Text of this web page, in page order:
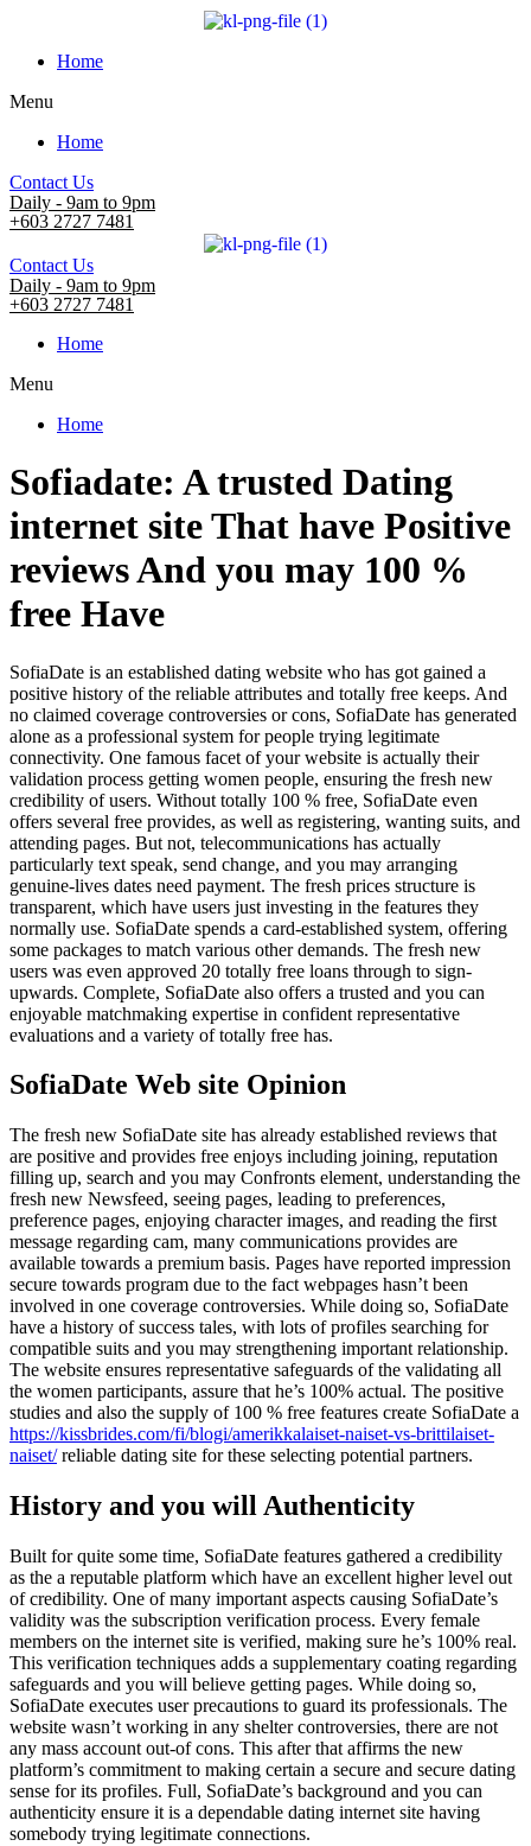
Home
Menu
Home
Contact Us
Daily - 9am to 9pm
+603 2727 7481
Contact Us
Daily - 9am to 9pm
+603 2727 7481
Home
Menu
Home
Sofiadate: A trusted Dating
internet site That have Positive
reviews And you may 100 %
free Have
SofiaDate is an established dating website who has got gained a
positive history of the reliable attributes and totally free keeps. And
no claimed coverage controversies or cons, SofiaDate has generated
alone as a professional system for people trying legitimate
connectivity. One famous facet of your website is actually their
validation process getting women people, ensuring the fresh new
credibility of users. Without totally 100 % free, SofiaDate even
offers several free provides, as well as registering, wanting suits, and
attending pages. But not, telecommunications has actually
particularly text speak, send change, and you may arranging
genuine-lives dates need payment. The fresh prices structure is
transparent, which have users just investing in the features they
normally use. SofiaDate spends a card-established system, offering
some packages to match various other demands. The fresh new
users was even approved 20 totally free loans through to sign-
upwards. Complete, SofiaDate also offers a trusted and you can
enjoyable matchmaking expertise in confident representative
evaluations and a variety of totally free has.
SofiaDate Web site Opinion
The fresh new SofiaDate site has already established reviews that
are positive and provides free enjoys including joining, reputation
filling up, search and you may Confronts element, understanding the
fresh new Newsfeed, seeing pages, leading to preferences,
preference pages, enjoying character images, and reading the first
message regarding cam, many communications provides are
available towards a premium basis. Pages have reported impression
secure towards program due to the fact webpages hasn’t been
involved in one coverage controversies. While doing so, SofiaDate
have a history of success tales, with lots of profiles searching for
compatible suits and you may strengthening important relationship.
The website ensures representative safeguards of the validating all
the women participants, assure that he’s 100% actual. The positive
studies and also the supply of 100 % free features create SofiaDate a
https://kissbrides.com/fi/blogi/amerikkalaiset-naiset-vs-brittilaiset-
naiset/reliable dating site for these selecting potential partners.
History and you will Authenticity
Built for quite some time, SofiaDate features gathered a credibility
as the a reputable platform which have an excellent higher level out
of credibility. One of many important aspects causing SofiaDate’s
validity was the subscription verification process. Every female
members on the internet site is verified, making sure he’s 100% real.
This verification techniques adds a supplementary coating regarding
safeguards and you will believe getting pages. While doing so,
SofiaDate executes user precautions to guard its professionals. The
website wasn’t working in any shelter controversies, there are not
any mass account out-of cons. This after that affirms the new
platform’s commitment to making certain a secure and secure dating
sense for its profiles. Full, SofiaDate’s background and you can
authenticity ensure it is a dependable dating internet site having
somebody trying legitimate connections.